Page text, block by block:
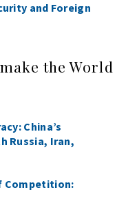
and Foreign
the World
China’s
Russia, Iran,
Competition: